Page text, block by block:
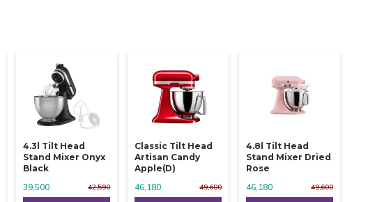
4.3l Tilt Head
Stand Mixer Onyx
Black
42,590
39,500
Classic Tilt Head
Artisan Candy
Apple(d)
49,600
46,180
4.8l Tilt Head
Stand Mixer Dried
Rose
49,600
46,180